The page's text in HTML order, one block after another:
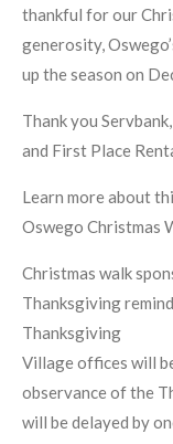
thankful for our
generosity,
up the season on
Thank you
and First Place
Learn more about
Oswego Christmas
Christmas walk
Thanksgiving
Thanksgiving
Village offices will
observance of the
will be delayed by